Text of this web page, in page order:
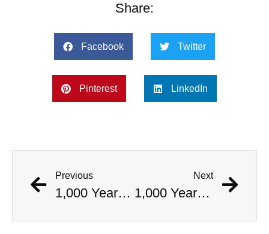
Share:
Facebook Twitter
Pinterest LinkedIn
Previous
1,000 Year Old Mummies Discovered During Gas Line Expansion, Stoneman Willie Finally Gets To Rest
Next
1,000 Year Old Mummies Discovered During Gas Line Expansion, Stoneman Willie Finally Gets To Rest